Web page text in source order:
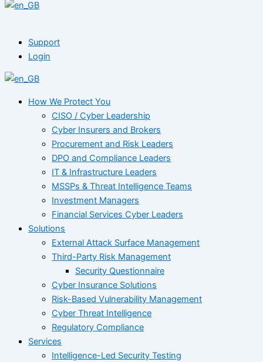
Support
Login
How We Protect You
CISO / Cyber Leadership
Cyber Insurers and Brokers
Procurement and Risk Leaders
DPO and Compliance Leaders
IT & Infrastructure Leaders
MSSPs & Threat Intelligence Teams
Investment Managers
Financial Services Cyber Leaders
Solutions
External Attack Surface Management
Third-Party Risk Management
Security Questionnaire
Cyber Insurance Solutions
Risk-Based Vulnerability Management
Cyber Threat Intelligence
Regulatory Compliance
Services
Intelligence-Led Security Testing